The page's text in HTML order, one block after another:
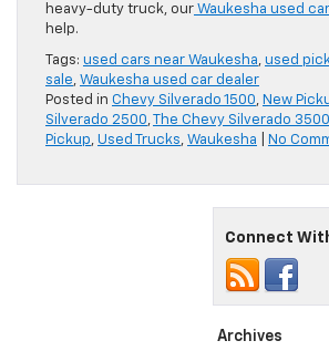
heavy-duty truck, our Waukesha used
help.
Tags: used cars near Waukesha used
sale Waukesha used car dealer
Posted in Chevy Silverado 1500 New
Silverado 2500 The Chevy Silverado 3500
Pickup Used Trucks Waukesha No
Connect
Archives